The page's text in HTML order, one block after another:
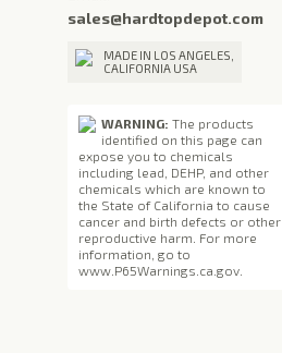
sales@hardtopdepot.com
MADE IN LOS ANGELES,
CALIFORNIA USA
WARNING: The products
identified on this page can
expose you to chemicals
including lead, DEHP, and other
chemicals which are known to
the State of California to cause
cancer and birth defects or other
reproductive harm. For more
information, go to
www.P65Warnings.ca.gov